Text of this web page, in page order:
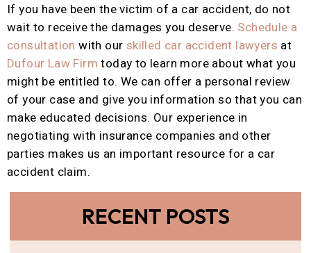
If you have been the victim of a car accident, do not
wait to receive the damages you deserve. Schedule a
consultation with our skilled car accident lawyers at
Dufour Law Firm today to learn more about what you
might be entitled to. We can offer a personal review
of your case and give you information so that you can
make educated decisions. Our experience in
negotiating with insurance companies and other
parties makes us an important resource for a car
accident claim.
RECENT POSTS